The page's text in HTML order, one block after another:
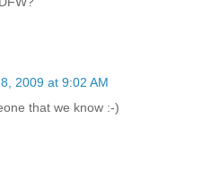
2009 at 9:02 AM
that we know :-)